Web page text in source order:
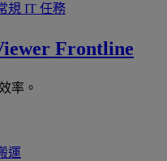
規 IT 任務
Frontline
率。
運